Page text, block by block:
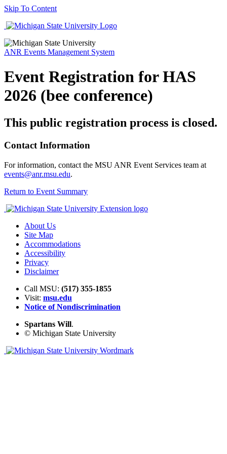
Skip To Content
ANR Events Management System
Event Registration for HAS
2026 (bee conference)
This public registration process is closed.
Contact Information
For information, contact the MSU ANR Event Services team at
events@anr.msu.edu.
Return to Event Summary
About Us
Site Map
Accommodations
Accessibility
Privacy
Disclaimer
Call MSU: (517) 355-1855
Visit: msu.edu
Notice of Nondiscrimination
Spartans Will.
© Michigan State University